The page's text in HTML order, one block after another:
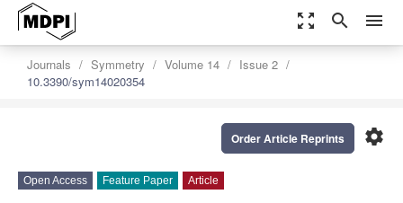
zoom_out_map search menu
Journals Symmetry Volume 14
Issue 2
10.3390/sym14020354
settings
Order Article Reprints
Open Access Feature Paper Article